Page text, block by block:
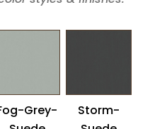
Grey-
Storm-